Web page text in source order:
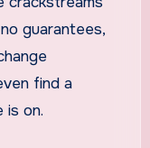
guarantees,
find a
is on.